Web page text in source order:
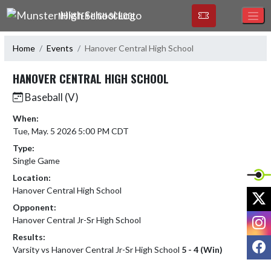
Skip Navigation Menu
MUNSTER HIGH SCHOOL
Home Events Hanover Central High School
HANOVER CENTRAL HIGH SCHOOL
Baseball (V)
When:
Tue, May. 5 2026 5:00 PM CDT
Type:
Single Game
Location:
Hanover Central High School
Opponent:
Hanover Central Jr-Sr High School
Results:
Varsity vs Hanover Central Jr-Sr High School 5 - 4 (Win)